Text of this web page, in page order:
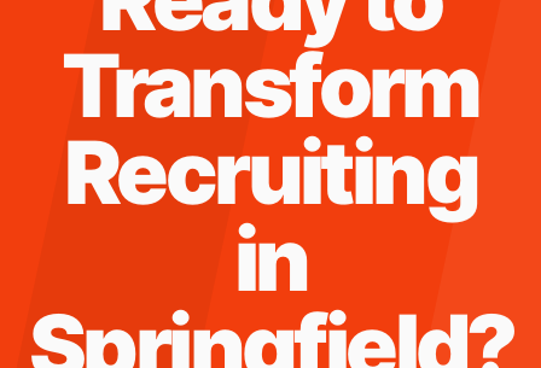
Transform
Recruiting
in
Springfield?